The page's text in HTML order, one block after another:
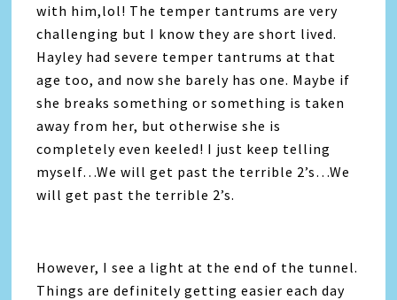
with him,lol! The temper tantrums are very
challenging but I know they are short lived.
Hayley had severe temper tantrums at that
age too, and now she barely has one. Maybe if
she breaks something or something is taken
away from her, but otherwise she is
completely even keeled! I just keep telling
myself…We will get past the terrible 2’s…We
will get past the terrible 2’s.
However, I see a light at the end of the tunnel.
Things are definitely getting easier each day